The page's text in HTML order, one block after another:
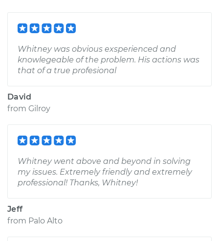
Whitney was obvious exsperienced and
knowlegeable of the problem. His actions was
that of a true profesional
David
from Gilroy
Whitney went above and beyond in solving
my issues. Extremely friendly and extremely
professional! Thanks, Whitney!
Jeff
from Palo Alto